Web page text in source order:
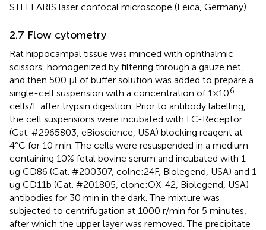
STELLARIS laser confocal microscope (Leica, Germany).
2.7 Flow cytometry
Rat hippocampal tissue was minced with ophthalmic
scissors, homogenized by filtering through a gauze net,
and then 500 μl of buffer solution was added to prepare a
single-cell suspension with a concentration of 1×106
cells/L after trypsin digestion. Prior to antibody labelling,
the cell suspensions were incubated with FC-Receptor
(Cat. #2965803, eBioscience, USA) blocking reagent at
4°C for 10 min. The cells were resuspended in a medium
containing 10% fetal bovine serum and incubated with 1
ug CD86 (Cat. #200307, colne:24F, Biolegend, USA) and 1
ug CD11b (Cat. #201805, clone:OX-42, Biolegend, USA)
antibodies for 30 min in the dark. The mixture was
subjected to centrifugation at 1000 r/min for 5 minutes,
after which the upper layer was removed. The precipitate